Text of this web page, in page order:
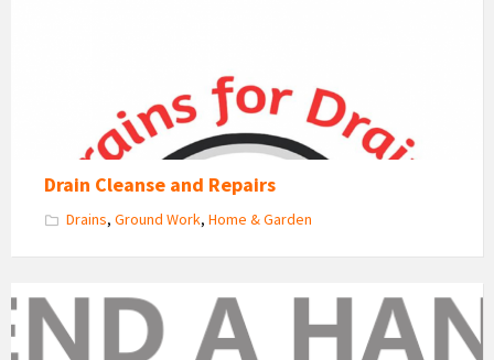
Drain Cleanse and Repairs
Drains, Ground Work, Home & Garden
Lend
a
Hand